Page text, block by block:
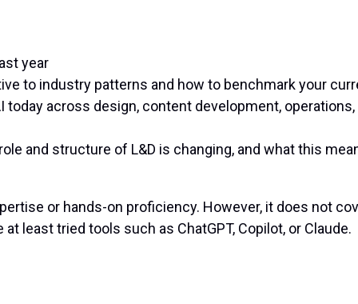
year
to industry patterns and how to benchmark your
today across design, content development,
and structure of L&D is changing, and what this
or hands-on proficiency. However, it does not
least tried tools such as ChatGPT, Copilot, or Claude.